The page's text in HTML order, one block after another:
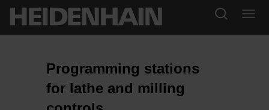
Programming stations
for lathe and milling